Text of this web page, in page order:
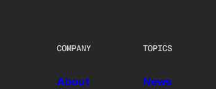
COMPANY
About
TOPICS
News